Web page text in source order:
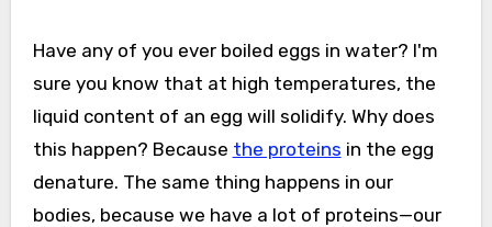
Have any of you ever boiled eggs in water? I'm
sure you know that at high temperatures, the
liquid content of an egg will solidify. Why does
this happen? Because the proteins in the egg
denature. The same thing happens in our
bodies, because we have a lot of proteins—our